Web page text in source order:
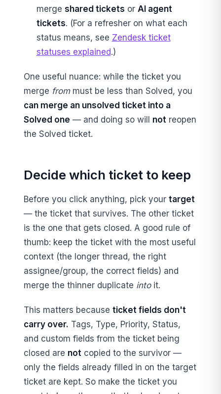
merge shared tickets or AI agent
tickets. (For a refresher on what each
status means, see Zendesk ticket
statuses explained.)
One useful nuance: while the ticket you
merge frommust be less than Solved, you
can merge an unsolved ticket into a
Solved one — and doing so will not reopen
the Solved ticket.
Decide which ticket to keep
Before you click anything, pick your target
— the ticket that survives. The other ticket
is the one that gets closed. A good rule of
thumb: keep the ticket with the most useful
context (the longer thread, the right
assignee/group, the correct fields) and
merge the thinner duplicate intoit.
This matters because ticket fields don't
carry over. Tags, Type, Priority, Status,
and custom fields from the ticket being
closed are not copied to the survivor —
only the fields already filled in on the target
ticket are kept. So make the ticket you